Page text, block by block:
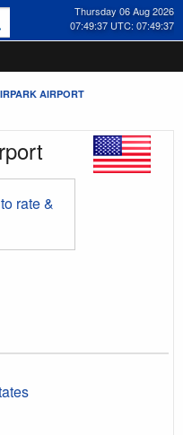
Thursday 06 Aug 2026
07:49:38 UTC: 07:49:38
AIRPORT
rate &